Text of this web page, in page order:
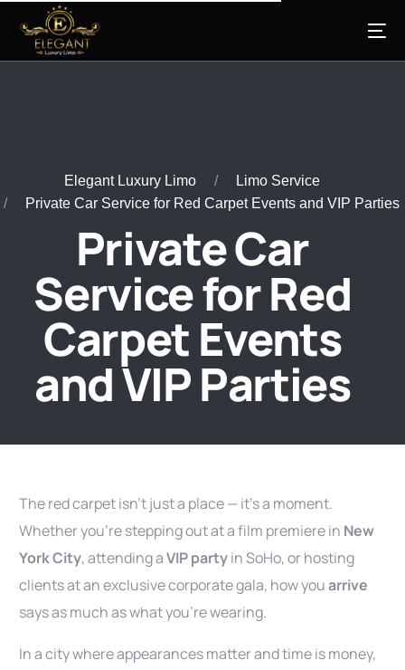
Elegant Luxury Limo
Limo Service
Private Car Service for Red Carpet Events and VIP Parties
Private Car
Service for Red
Carpet Events
and VIP Parties
The red carpet isn’t just a place — it’s a moment.
Whether you’re stepping out at a film premiere in New
York City, attending aVIP partyin SoHo, or hosting
clients at an exclusive corporate gala, how youarrive
says as much as what you’re wearing.
In a city where appearances matter and time is money,